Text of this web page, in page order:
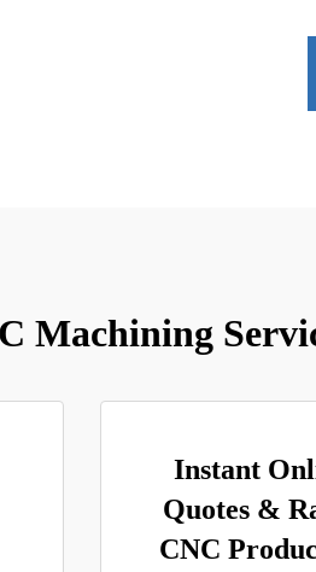
Machining
Instant
Quotes &
CNC